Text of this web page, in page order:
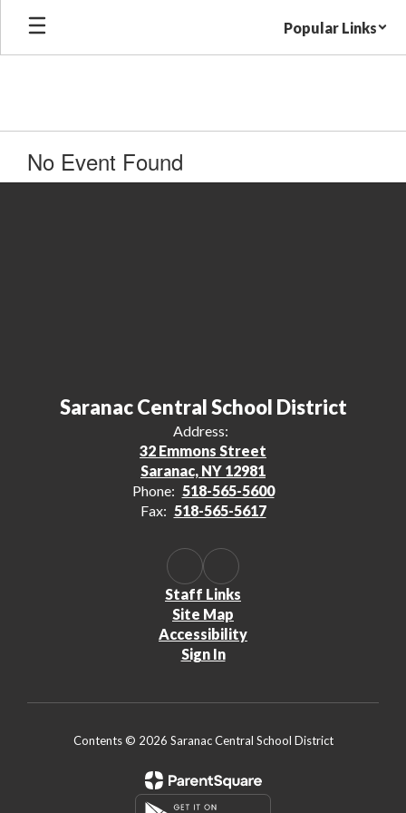
Skip
main
Popular Links
No Event Found
Saranac Central School District
Address:
32 Emmons Street
Saranac, NY 12981
Phone: 518-565-5600
Fax: 518-565-5617
Staff Links
Site Map
Accessibility
Sign In
Contents © 2026 Saranac Central School District